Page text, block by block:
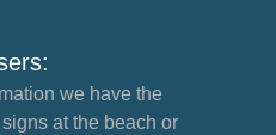
we have the
at the beach or